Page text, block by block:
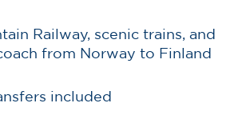
Railway, scenic trains, and
from Norway to Finland
included